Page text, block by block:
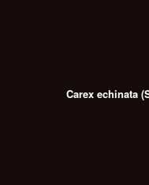
Carex echinata